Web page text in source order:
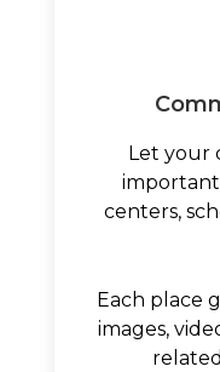
Let your
important
centers,
Each place
images,